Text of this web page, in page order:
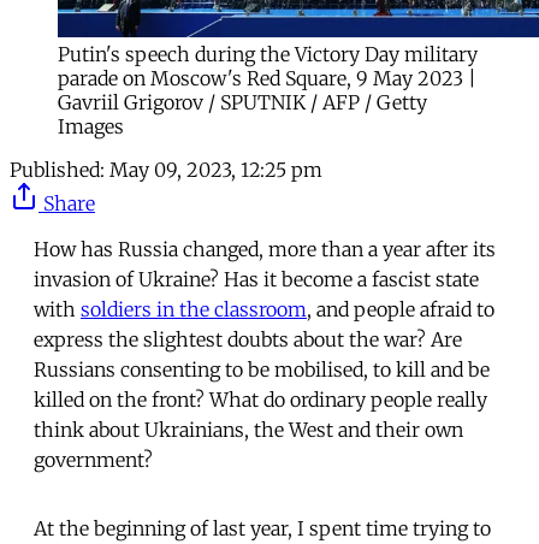
Putin's speech during the Victory Day military
parade on Moscow's Red Square, 9 May 2023 |
Gavriil Grigorov / SPUTNIK / AFP / Getty
Images
Published: May 09, 2023, 12:25 pm
Share
How has Russia changed, more than a year after its
invasion of Ukraine? Has it become a fascist state
with soldiers in the classroom, and people afraid to
express the slightest doubts about the war? Are
Russians consenting to be mobilised, to kill and be
killed on the front? What do ordinary people really
think about Ukrainians, the West and their own
government?
At the beginning of last year, I spent time trying to